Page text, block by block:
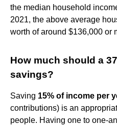
the median household
2021, the above average
worth of around $136,000 or
How much should a
savings?
Saving 15% of income per
contributions) is an
people. Having one to one-